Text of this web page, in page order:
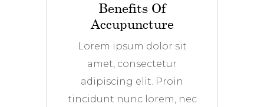
Benefits Of
Accupuncture
Lorem ipsum dolor sit
amet, consectetur
adipiscing elit. Proin
tincidunt nunc lorem, nec